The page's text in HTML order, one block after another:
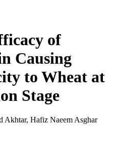
of
Causing
to Wheat at
Stage
Akhtar, Hafiz Naeem Asghar